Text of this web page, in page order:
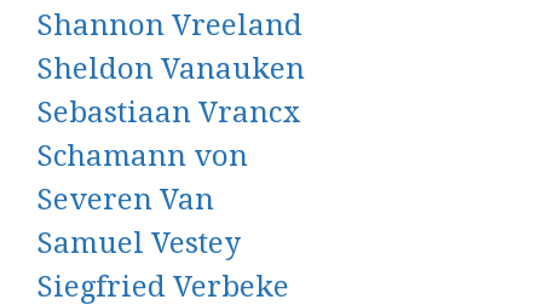
Shannon Vreeland
Sheldon Vanauken
Sebastiaan Vrancx
Schamann von
Severen Van
Samuel Vestey
Siegfried Verbeke